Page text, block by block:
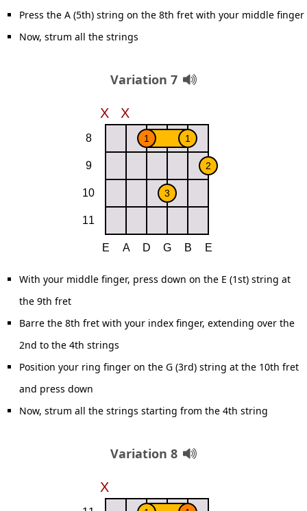
Press the A (5th) string on the 8th fret with your middle finger
Now, strum all the strings
Variation 7
With your middle finger, press down on the E (1st) string at
the 9th fret
Barre the 8th fret with your index finger, extending over the
2nd to the 4th strings
Position your ring finger on the G (3rd) string at the 10th fret
and press down
Now, strum all the strings starting from the 4th string
Variation 8